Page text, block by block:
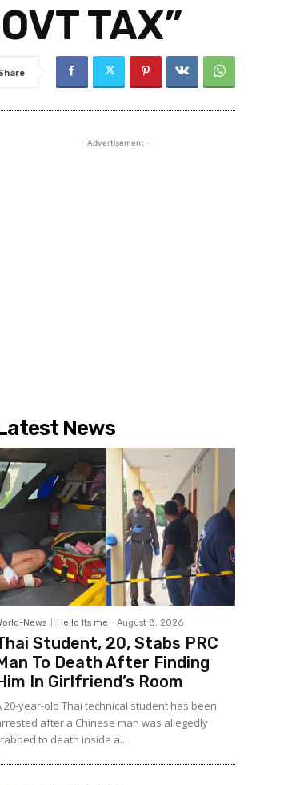
TAX”
- Advertisement -
News
News Hello Its me - August 8, 2026
Student, 20, Stabs PRC
To Death After Finding
In Girlfriend’s Room
20-year-old Thai technical student has been
after a Chinese man was allegedly
to death inside a...